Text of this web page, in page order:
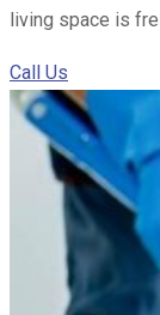
living space is
Call Us